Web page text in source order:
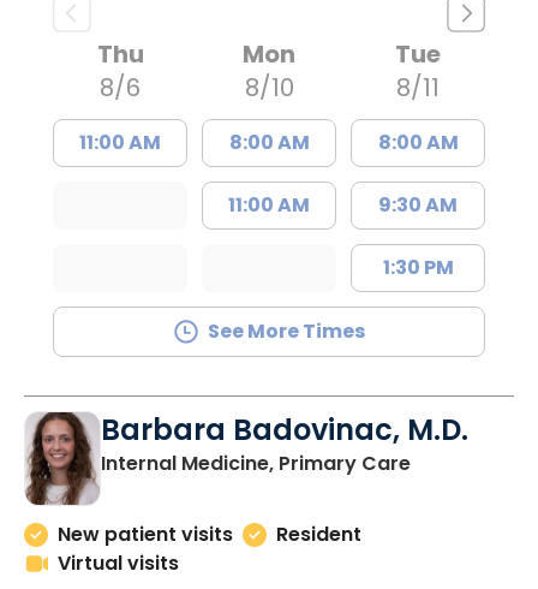
Thu
8/6
11:00 AM
Mon
8/10
8:00 AM
11:00 AM
Tue
8/11
8:00 AM
9:30 AM
1:30 PM
See More Times
Barbara Badovinac, M.D.
Internal Medicine, Primary Carein
New patient visits
Resident
Virtual visits